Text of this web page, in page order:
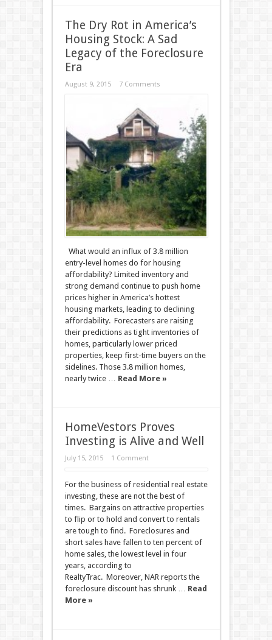
The Dry Rot in America’s
Housing Stock: A Sad
Legacy of the Foreclosure
Era
August 9, 2015 7 Comments
What would an influx of 3.8 million
entry-level homes do for housing
affordability? Limited inventory and
strong demand continue to push home
prices higher in America’s hottest
housing markets, leading to declining
affordability. Forecasters are raising
their predictions as tight inventories of
homes, particularly lower priced
properties, keep first-time buyers on the
sidelines. Those 3.8 million homes,
nearly twice … Read More »
HomeVestors Proves
Investing is Alive and Well
July 15, 2015 1 Comment
For the business of residential real estate
investing, these are not the best of
times. Bargains on attractive properties
to flip or to hold and convert to rentals
are tough to find. Foreclosures and
short sales have fallen to ten percent of
home sales, the lowest level in four
years, according to
RealtyTrac. Moreover, NAR reports the
foreclosure discount has shrunk … Read
More »